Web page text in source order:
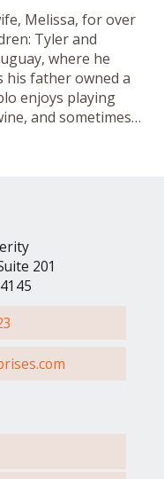
Melissa, for over
Tyler and
where he
his father owned a
enjoys playing
and sometimes…
201